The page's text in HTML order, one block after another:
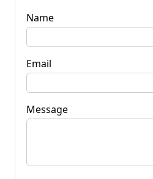
Name
Email
Message